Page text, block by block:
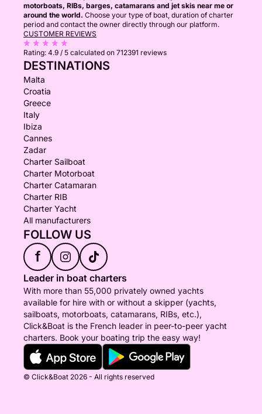
motorboats, RIBs, barges, catamarans and jet skis near me or
around the world. Choose your type of boat, duration of charter
period and contact the owner directly through our platform.
CUSTOMER REVIEWS
Rating: 4.9 / 5 calculated on 712391 reviews
DESTINATIONS
Malta
Croatia
Greece
Italy
Ibiza
Cannes
Zadar
Charter Sailboat
Charter Motorboat
Charter Catamaran
Charter RIB
Charter Yacht
All manufacturers
FOLLOW US
f
Leader in boat charters
With more than 55,000 privately owned yachts
available for hire with or without a skipper (yachts,
sailboats, motorboats, catamarans, RIBs, etc.),
Click&Boat is the French leader in peer-to-peer yacht
charters. Book your boating trip the easy way!
© Click&Boat 2026 - All rights reserved